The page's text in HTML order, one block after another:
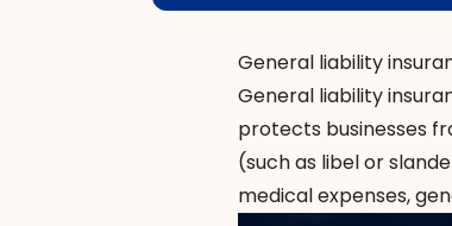
General liability
General liability
protects businesses
(such as libel or
medical expenses,